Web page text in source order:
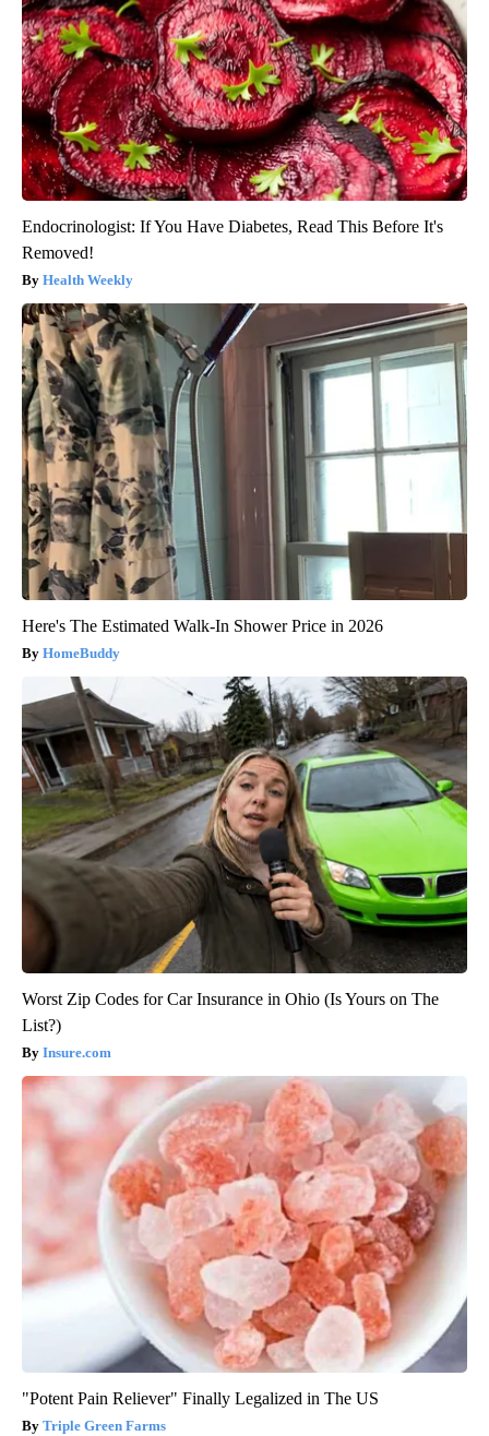
Endocrinologist: If You Have Diabetes, Read This Before It's
Removed!
Health Weekly
Here's The Estimated Walk-In Shower Price in 2026
HomeBuddy
Worst Zip Codes for Car Insurance in Ohio (Is Yours on The
List?)
Insure.com
"Potent Pain Reliever" Finally Legalized in The US
Triple Green Farms